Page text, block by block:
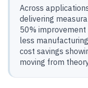
Across
delivering
50%
less
cost savings
moving from